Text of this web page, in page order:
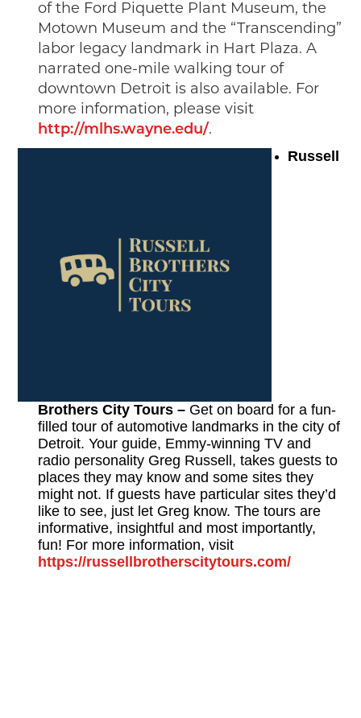
of the Ford Piquette Plant Museum, the
Motown Museum and the “Transcending”
labor legacy landmark in Hart Plaza. A
narrated one-mile walking tour of
downtown Detroit is also available. For
more information, please visit
http://mlhs.wayne.edu/.
Russell
Brothers City Tours – Get on board for a fun-
filled tour of automotive landmarks in the city of
Detroit. Your guide, Emmy-winning TV and
radio personality Greg Russell, takes guests to
places they may know and some sites they
might not. If guests have particular sites they’d
like to see, just let Greg know. The tours are
informative, insightful and most importantly,
fun! For more information, visit
https://russellbrotherscitytours.com/